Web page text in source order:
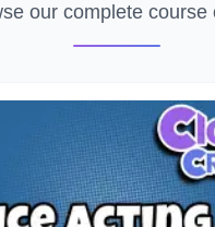
our complete course